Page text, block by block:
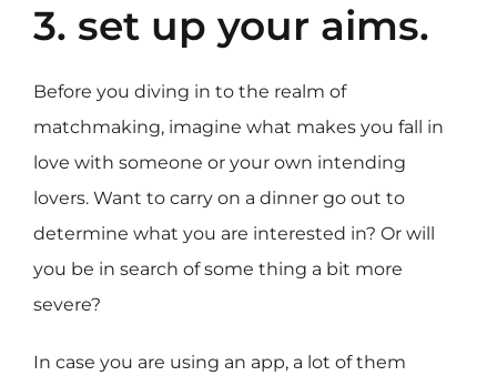
3. set up your aims.
Before you diving in to the realm of
matchmaking, imagine what makes you fall in
love with someone or your own intending
lovers. Want to carry on a dinner go out to
determine what you are interested in? Or will
you be in search of some thing a bit more
severe?
In case you are using an app, a lot of them